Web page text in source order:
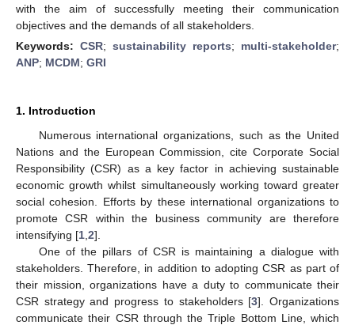
with the aim of successfully meeting their communication
objectives and the demands of all stakeholders.
Keywords: CSR; sustainability reports; multi-stakeholder;
ANP; MCDM; GRI
1. Introduction
Numerous international organizations, such as the United
Nations and the European Commission, cite Corporate Social
Responsibility (CSR) as a key factor in achieving sustainable
economic growth whilst simultaneously working toward greater
social cohesion. Efforts by these international organizations to
promote CSR within the business community are therefore
intensifying [1 2].
One of the pillars of CSR is maintaining a dialogue with
stakeholders. Therefore, in addition to adopting CSR as part of
their mission, organizations have a duty to communicate their
CSR strategy and progress to stakeholders [3]. Organizations
communicate their CSR through the Triple Bottom Line, which